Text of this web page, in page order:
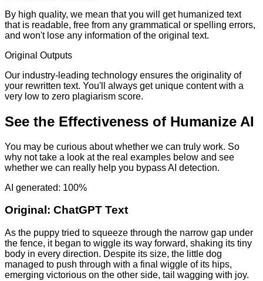
By high quality, we mean that you will get humanized text
that is readable, free from any grammatical or spelling errors,
and won't lose any information of the original text.
Original Outputs
Our industry-leading technology ensures the originality of
your rewritten text. You'll always get unique content with a
very low to zero plagiarism score.
See the Effectiveness of Humanize AI
You may be curious about whether we can truly work. So
why not take a look at the real examples below and see
whether we can really help you bypass AI detection.
AI generated: 100%
Original: ChatGPT Text
As the puppy tried to squeeze through the narrow gap under
the fence, it began to wiggle its way forward, shaking its tiny
body in every direction. Despite its size, the little dog
managed to push through with a final wiggle of its hips,
emerging victorious on the other side, tail wagging with joy.